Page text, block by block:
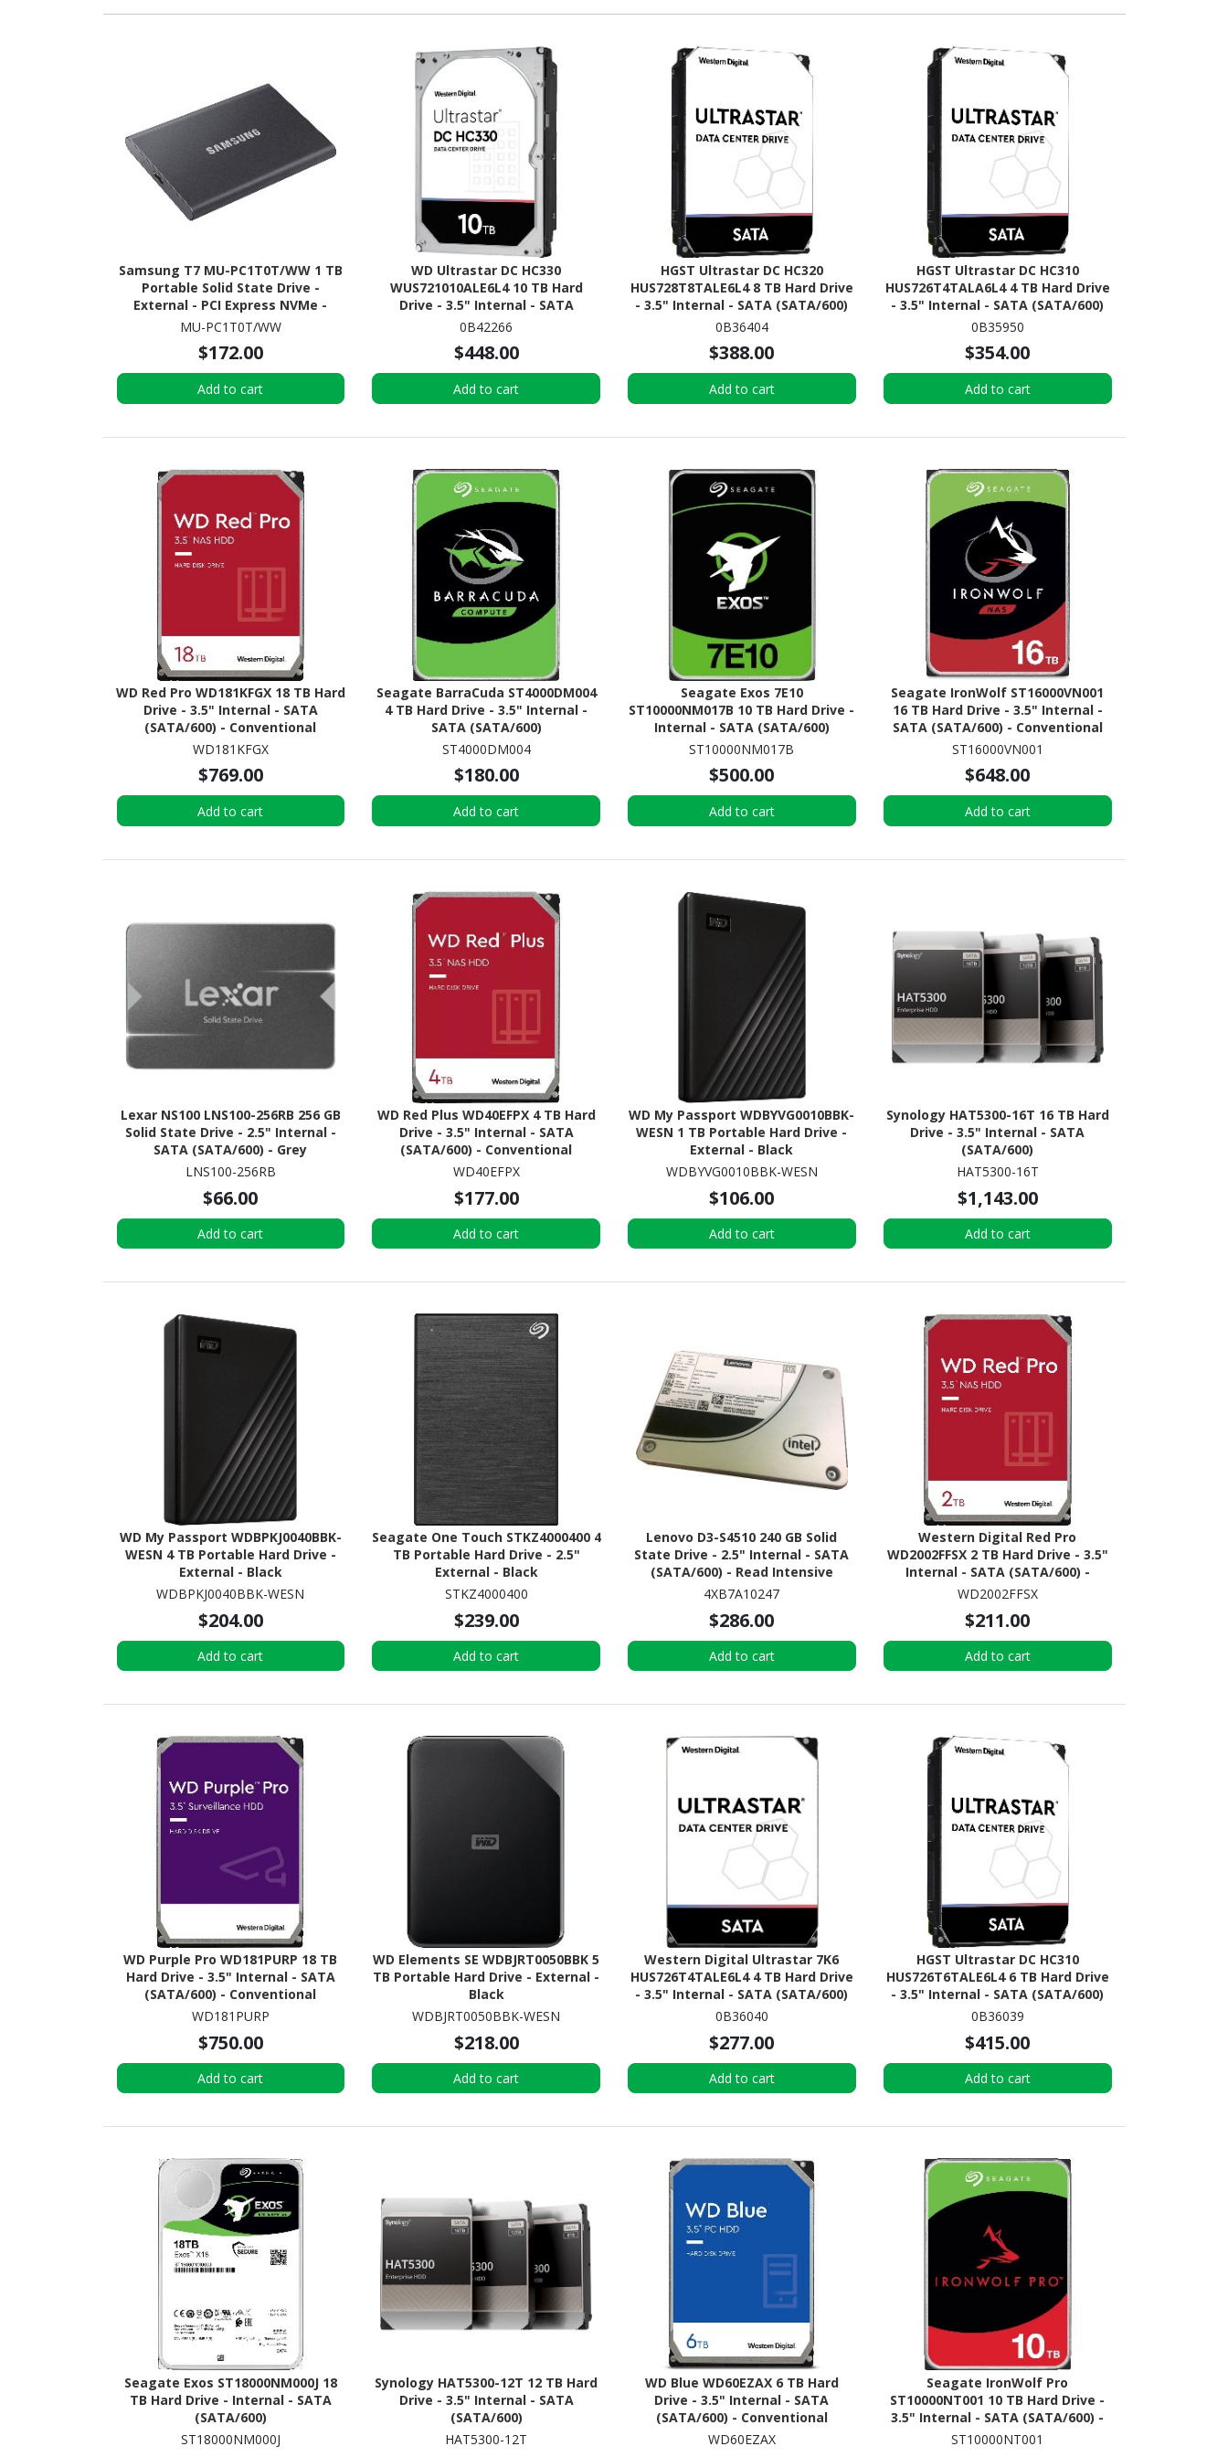
Samsung T7 MU-PC1T0T/WW 1 TB
Portable Solid State Drive -
External - PCI Express NVMe -
Titan Gray
MU-PC1T0T/WW
$172.00
Add to cart
WD Ultrastar DC HC330
WUS721010ALE6L4 10 TB Hard
Drive - 3.5" Internal - SATA
(SATA/600)
0B42266
$448.00
Add to cart
HGST Ultrastar DC HC320
HUS728T8TALE6L4 8 TB Hard Drive
- 3.5" Internal - SATA (SATA/600)
0B36404
$388.00
Add to cart
HGST Ultrastar DC HC310
HUS726T4TALA6L4 4 TB Hard Drive
- 3.5" Internal - SATA (SATA/600)
0B35950
$354.00
Add to cart
WD Red Pro WD181KFGX 18 TB Hard
Drive - 3.5" Internal - SATA
(SATA/600) - Conventional
Magnetic Recording (CMR)
WD181KFGX
$769.00
Add to cart
Seagate BarraCuda ST4000DM004
4 TB Hard Drive - 3.5" Internal -
SATA (SATA/600)
ST4000DM004
$180.00
Add to cart
Seagate Exos 7E10
ST10000NM017B 10 TB Hard Drive -
Internal - SATA (SATA/600)
ST10000NM017B
$500.00
Add to cart
Seagate IronWolf ST16000VN001
16 TB Hard Drive - 3.5" Internal -
SATA (SATA/600) - Conventional
Magnetic Recording (CMR)
ST16000VN001
$648.00
Add to cart
Lexar NS100 LNS100-256RB 256 GB
Solid State Drive - 2.5" Internal -
SATA (SATA/600) - Grey
LNS100-256RB
$66.00
Add to cart
WD Red Plus WD40EFPX 4 TB Hard
Drive - 3.5" Internal - SATA
(SATA/600) - Conventional
Magnetic Recording (CMR)
WD40EFPX
$177.00
Add to cart
WD My Passport WDBYVG0010BBK-
WESN 1 TB Portable Hard Drive -
External - Black
WDBYVG0010BBK-WESN
$106.00
Add to cart
Synology HAT5300-16T 16 TB Hard
Drive - 3.5" Internal - SATA
(SATA/600)
HAT5300-16T
$1,143.00
Add to cart
WD My Passport WDBPKJ0040BBK-
WESN 4 TB Portable Hard Drive -
External - Black
WDBPKJ0040BBK-WESN
$204.00
Add to cart
Seagate One Touch STKZ4000400 4
TB Portable Hard Drive - 2.5"
External - Black
STKZ4000400
$239.00
Add to cart
Lenovo D3-S4510 240 GB Solid
State Drive - 2.5" Internal - SATA
(SATA/600) - Read Intensive
4XB7A10247
$286.00
Add to cart
Western Digital Red Pro
WD2002FFSX 2 TB Hard Drive - 3.5"
Internal - SATA (SATA/600) -
Conventional Magnetic Recording
WD2002FFSX
$211.00
Add to cart
WD Purple Pro WD181PURP 18 TB
Hard Drive - 3.5" Internal - SATA
(SATA/600) - Conventional
Magnetic Recording (CMR)
WD181PURP
$750.00
Add to cart
WD Elements SE WDBJRT0050BBK 5
TB Portable Hard Drive - External -
Black
WDBJRT0050BBK-WESN
$218.00
Add to cart
Western Digital Ultrastar 7K6
HUS726T4TALE6L4 4 TB Hard Drive
- 3.5" Internal - SATA (SATA/600)
0B36040
$277.00
Add to cart
HGST Ultrastar DC HC310
HUS726T6TALE6L4 6 TB Hard Drive
- 3.5" Internal - SATA (SATA/600)
0B36039
$415.00
Add to cart
Seagate Exos ST18000NM000J 18
TB Hard Drive - Internal - SATA
(SATA/600)
ST18000NM000J
Synology HAT5300-12T 12 TB Hard
Drive - 3.5" Internal - SATA
(SATA/600)
HAT5300-12T
WD Blue WD60EZAX 6 TB Hard
Drive - 3.5" Internal - SATA
(SATA/600) - Conventional
Magnetic Recording (CMR)
WD60EZAX
Seagate IronWolf Pro
ST10000NT001 10 TB Hard Drive -
3.5" Internal - SATA (SATA/600) -
Conventional Magnetic Recording
ST10000NT001